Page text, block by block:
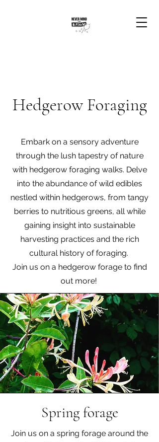
Hedgerow Foraging
Embark on a sensory adventure
through the lush tapestry of nature
with hedgerow foraging walks. Delve
into the abundance of wild edibles
nestled within hedgerows, from tangy
berries to nutritious greens, all while
gaining insight into sustainable
harvesting practices and the rich
cultural history of foraging.
Join us on a hedgerow forage to find
out more!
Spring forage
Join us on a spring forage around the